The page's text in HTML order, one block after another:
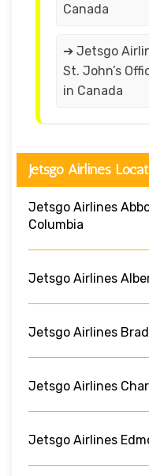
Canada
➔ Jetsgo
St. John’s
in Canada
Jetsgo Airlines
Jetsgo Airlines
Columbia
Jetsgo Airlines
Jetsgo Airlines
Jetsgo Airlines
Jetsgo Airlines